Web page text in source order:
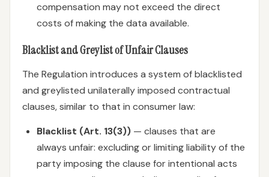
compensation may not exceed the direct
costs of making the data available.
Blacklist and Greylist of Unfair Clauses
The Regulation introduces a system of blacklisted
and greylisted unilaterally imposed contractual
clauses, similar to that in consumer law:
Blacklist (Art. 13(3)) — clauses that are
always unfair: excluding or limiting liability of the
party imposing the clause for intentional acts